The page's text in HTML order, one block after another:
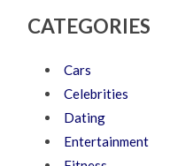
CATEGORIES
Cars
Celebrities
Dating
Entertainment